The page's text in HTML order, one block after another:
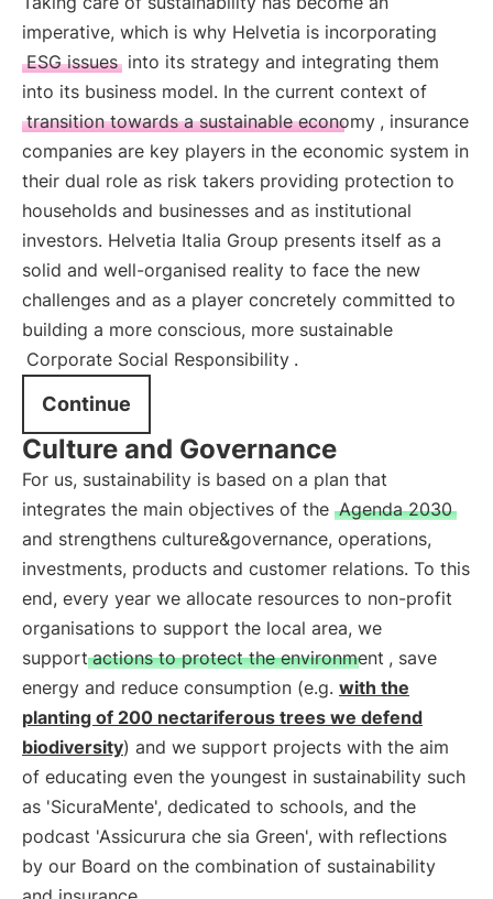
imperative, which is why Helvetia is incorporating
ESG issues into its strategy and integrating them
into its business model. In the current context of
transition towards a sustainable economy , insurance
companies are key players in the economic system in
their dual role as risk takers providing protection to
households and businesses and as institutional
investors. Helvetia Italia Group presents itself as a
solid and well-organised reality to face the new
challenges and as a player concretely committed to
building a more conscious, more sustainable
Corporate Social Responsibility .
Continue
Culture and Governance
For us, sustainability is based on a plan that
integrates the main objectives of the Agenda 2030
and strengthens culture&governance, operations,
investments, products and customer relations. To this
end, every year we allocate resources to non-profit
organisations to support the local area, we
support actions to protect the environment , save
energy and reduce consumption (e.g. with the
planting of 200 nectariferous trees we defend
biodiversity) and we support projects with the aim
of educating even the youngest in sustainability such
as 'SicuraMente', dedicated to schools, and the
podcast 'Assicurura che sia Green', with reflections
by our Board on the combination of sustainability